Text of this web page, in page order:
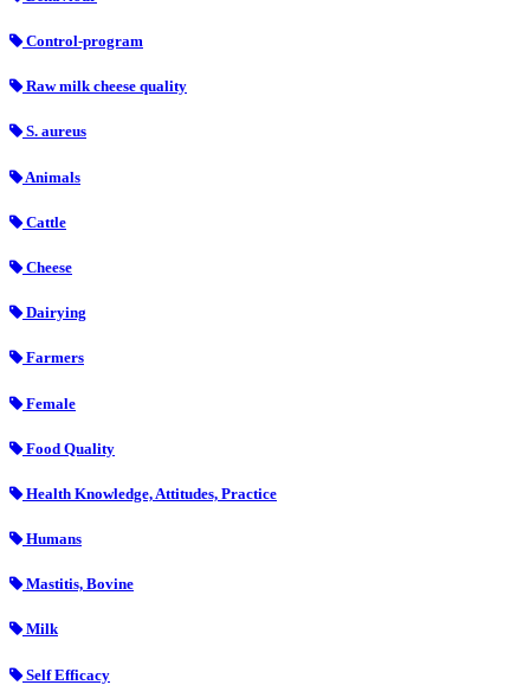
Control-program
Raw milk cheese quality
S. aureus
Animals
Cattle
Cheese
Dairying
Farmers
Female
Food Quality
Health Knowledge, Attitudes, Practice
Humans
Mastitis, Bovine
Milk
Self Efficacy